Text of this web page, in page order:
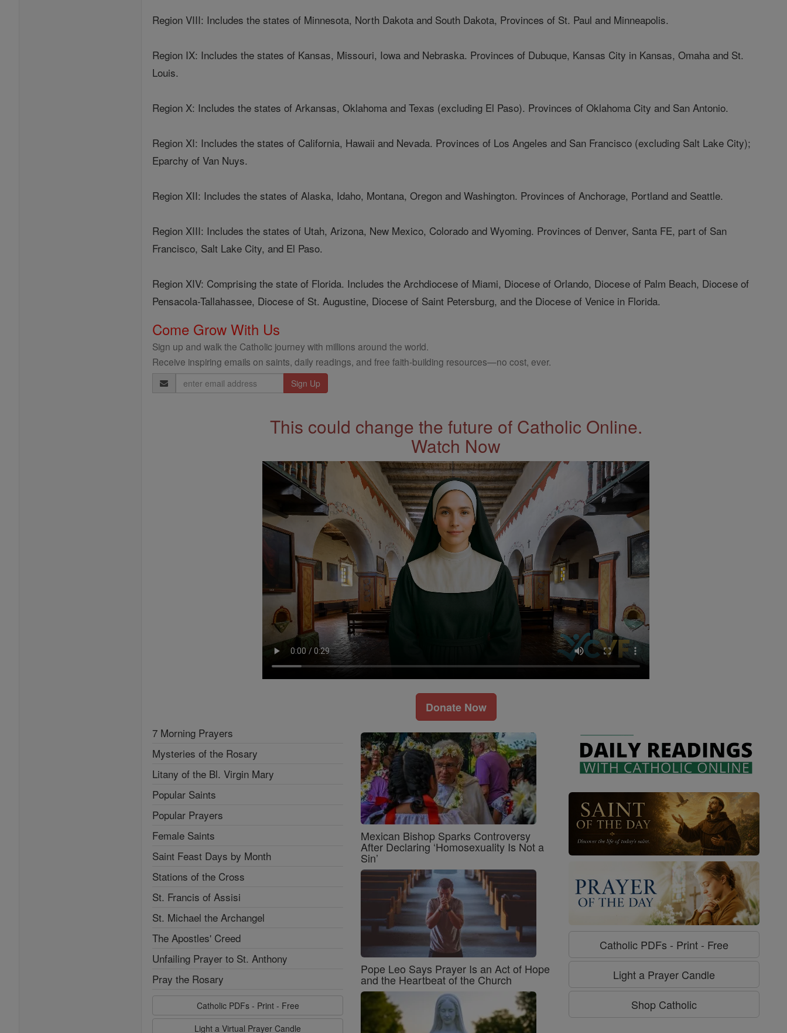
Region VIII: Includes the states of Minnesota, North Dakota and South Dakota, Provinces of St. Paul and Minneapolis.
Region IX: Includes the states of Kansas, Missouri, Iowa and Nebraska. Provinces of Dubuque, Kansas City in Kansas, Omaha and St.
Louis.
Region X: Includes the states of Arkansas, Oklahoma and Texas (excluding El Paso). Provinces of Oklahoma City and San Antonio.
Region XI: Includes the states of California, Hawaii and Nevada. Provinces of Los Angeles and San Francisco (excluding Salt Lake City);
Eparchy of Van Nuys.
Region XII: Includes the states of Alaska, Idaho, Montana, Oregon and Washington. Provinces of Anchorage, Portland and Seattle.
Region XIII: Includes the states of Utah, Arizona, New Mexico, Colorado and Wyoming. Provinces of Denver, Santa FE, part of San
Francisco, Salt Lake City, and El Paso.
Region XIV: Comprising the state of Florida. Includes the Archdiocese of Miami, Diocese of Orlando, Diocese of Palm Beach, Diocese of
Pensacola-Tallahassee, Diocese of St. Augustine, Diocese of Saint Petersburg, and the Diocese of Venice in Florida.
Come Grow With Us
Sign up and walk the Catholic journey with millions around the world.
Receive inspiring emails on saints, daily readings, and free faith-building resources—no cost, ever.
Email
Address
This could change the future of Catholic Online.
Watch Now
Donate Now
7 Morning Prayers
Mysteries of the Rosary
Litany of the Bl. Virgin Mary
Popular Saints
Popular Prayers
Female Saints
Saint Feast Days by Month
Stations of the Cross
St. Francis of Assisi
St. Michael the Archangel
The Apostles' Creed
Unfailing Prayer to St. Anthony
Pray the Rosary
Catholic PDFs - Print - Free
Light a Virtual Prayer Candle
Mexican Bishop Sparks Controversy
After Declaring ‘Homosexuality Is Not a
Sin’
Pope Leo Says Prayer Is an Act of Hope
and the Heartbeat of the Church
Catholic PDFs - Print - Free
Light a Prayer Candle
Shop Catholic